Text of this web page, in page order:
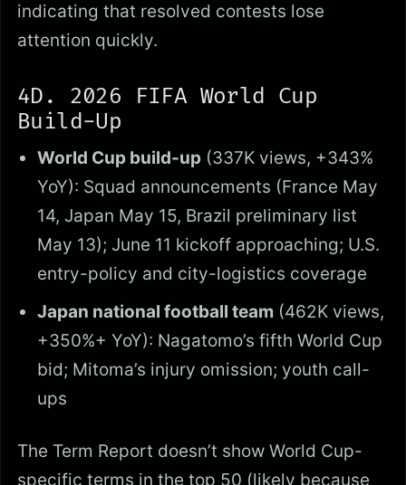
indicating that resolved contests lose
attention quickly.
4D. 2026 FIFA World Cup
Build-Up
World Cup build-up (337K views, +343%
YoY): Squad announcements (France May
14, Japan May 15, Brazil preliminary list
May 13); June 11 kickoff approaching; U.S.
entry-policy and city-logistics coverage
Japan national football team (462K views,
+350%+ YoY): Nagatomo’s fifth World Cup
bid; Mitoma’s injury omission; youth call-
ups
The Term Report doesn’t show World Cup-
specific terms in the top 50 (likely because